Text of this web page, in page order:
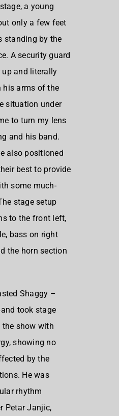
a young
only a few feet
standing by the
A security guard
and literally
his arms of the
situation under
to turn my lens
and his band.
also positioned
best to provide
some much-
stage setup
to the front left,
bass on right
the horn section
Shaggy –
took stage
the show with
showing no
by the
He was
rhythm
Petar Janjic,